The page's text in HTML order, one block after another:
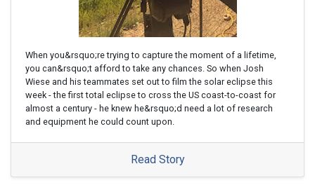
When you&rsquo;re trying to capture the moment of a lifetime,
you can&rsquo;t afford to take any chances. So when Josh
Wiese and his teammates set out to film the solar eclipse this
week - the first total eclipse to cross the US coast-to-coast for
almost a century - he knew he&rsquo;d need a lot of research
and equipment he could count upon.
Read Story